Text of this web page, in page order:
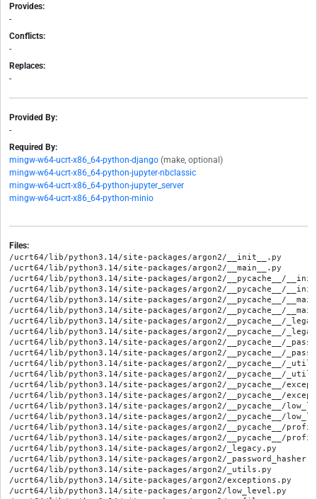
Provides:
-
Conflicts:
-
Replaces:
-
Provided By:
-
Required By:
mingw-w64-ucrt-x86_64-python-django (make, optional)
mingw-w64-ucrt-x86_64-python-jupyter-nbclassic
mingw-w64-ucrt-x86_64-python-jupyter_server
mingw-w64-ucrt-x86_64-python-minio
Files:
/ucrt64/lib/python3.14/site-packages/argon2/__init__.py
/ucrt64/lib/python3.14/site-packages/argon2/__main__.py
/ucrt64/lib/python3.14/site-packages/argon2/__pycache__/
/ucrt64/lib/python3.14/site-packages/argon2/__pycache__/
/ucrt64/lib/python3.14/site-packages/argon2/__pycache__/
/ucrt64/lib/python3.14/site-packages/argon2/__pycache__/
/ucrt64/lib/python3.14/site-packages/argon2/__pycache__/
/ucrt64/lib/python3.14/site-packages/argon2/__pycache__/
/ucrt64/lib/python3.14/site-packages/argon2/__pycache__/
/ucrt64/lib/python3.14/site-packages/argon2/__pycache__/
/ucrt64/lib/python3.14/site-packages/argon2/__pycache__/
/ucrt64/lib/python3.14/site-packages/argon2/__pycache__/
/ucrt64/lib/python3.14/site-packages/argon2/__pycache__/
/ucrt64/lib/python3.14/site-packages/argon2/__pycache__/
/ucrt64/lib/python3.14/site-packages/argon2/__pycache__/
/ucrt64/lib/python3.14/site-packages/argon2/__pycache__/
/ucrt64/lib/python3.14/site-packages/argon2/__pycache__/
/ucrt64/lib/python3.14/site-packages/argon2/__pycache__/
/ucrt64/lib/python3.14/site-packages/argon2/_legacy.py
/ucrt64/lib/python3.14/site-packages/argon2/
/ucrt64/lib/python3.14/site-packages/argon2/_utils.py
/ucrt64/lib/python3.14/site-packages/argon2/exceptions.py
/ucrt64/lib/python3.14/site-packages/argon2/low_level.py